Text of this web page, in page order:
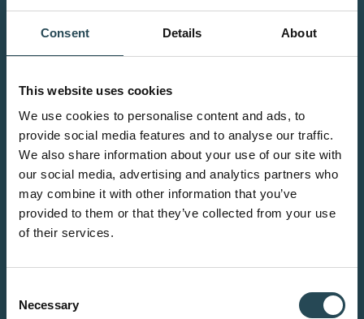
Consent Details About
This website uses cookies
We use cookies to personalise content and ads, to
provide social media features and to analyse our traffic.
We also share information about your use of our site with
our social media, advertising and analytics partners who
may combine it with other information that you’ve
provided to them or that they’ve collected from your use
of their services.
Selection
Necessary
step but unable to realise targeted growth
due to their current structure or position. This
includes sectors such as tech,
food, and marine. We acquire these
contractors and ensure their specialist
expertise is fully leveraged within a broader
collective.
Data centers
We deliver high-end solutions for